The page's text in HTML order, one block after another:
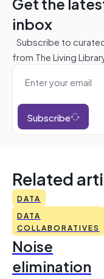
inbox
Subscribe to
from The Living
Subscribe
Related
DATA
DATA
COLLABORATIVES
Noise
elimination